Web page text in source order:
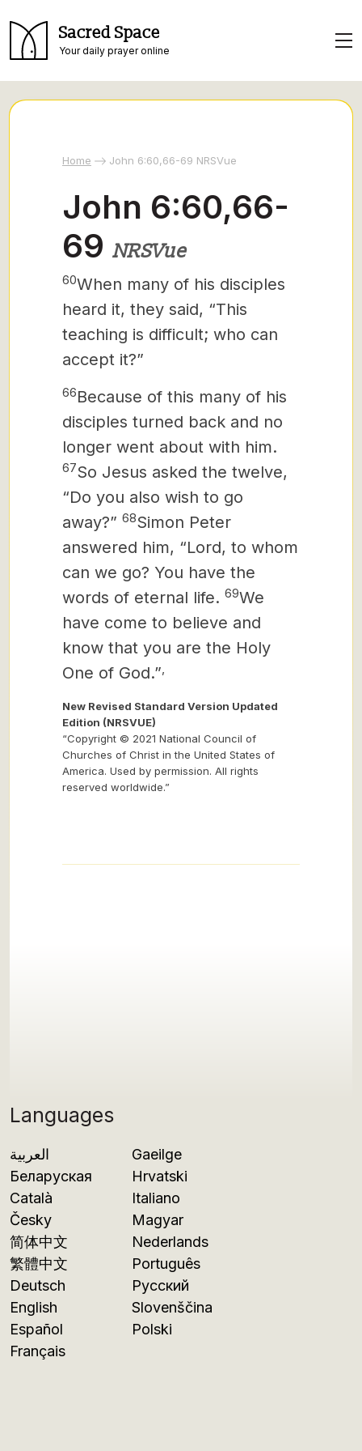
Sacred Space
Your daily prayer online
Languages
العربية
Беларуская
Català
Česky
简体中文
繁體中文
Deutsch
English
Español
Français
Gaeilge
Hrvatski
Italiano
Magyar
Nederlands
Português
Русский
Slovenščina
Polski
Home John 6:60,66-69 NRSVue
John 6:60,66-
69 NRSVue
60When many of his disciples
heard it, they said, “This
teaching is difficult; who can
accept it?”
66Because of this many of his
disciples turned back and no
longer went about with him.
67So Jesus asked the twelve,
“Do you also wish to go
away?” 68Simon Peter
answered him, “Lord, to whom
can we go? You have the
words of eternal life. 69We
have come to believe and
know that you are the Holy
One of God.”
New Revised Standard Version Updated
Edition (NRSVUE)
“Copyright © 2021 National Council of
Churches of Christ in the United States of
America. Used by permission. All rights
reserved worldwide.”